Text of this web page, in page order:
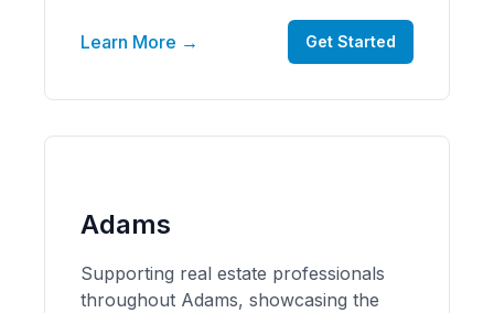
Learn More → Get Started
Adams
Supporting real estate professionals
throughout Adams, showcasing the